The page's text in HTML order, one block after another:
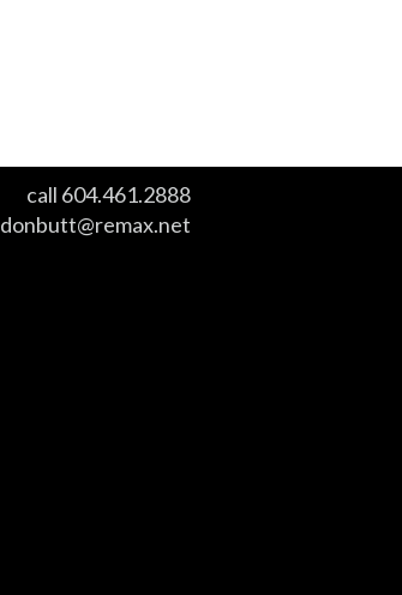
call 604.461.2888
donbutt@remax.net